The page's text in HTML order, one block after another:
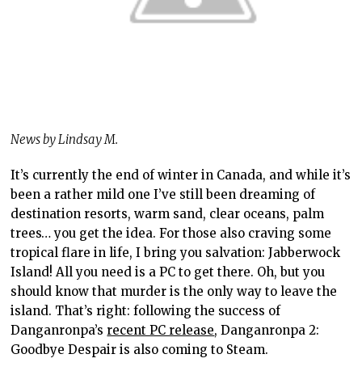
News by Lindsay M.
It’s currently the end of winter in Canada, and while it’s
been a rather mild one I’ve still been dreaming of
destination resorts, warm sand, clear oceans, palm
trees… you get the idea. For those also craving some
tropical flare in life, I bring you salvation: Jabberwock
Island! All you need is a PC to get there. Oh, but you
should know that murder is the only way to leave the
island. That’s right: following the success of
Danganronpa’srecent PC release, Danganronpa 2:
Goodbye Despair is also coming to Steam.